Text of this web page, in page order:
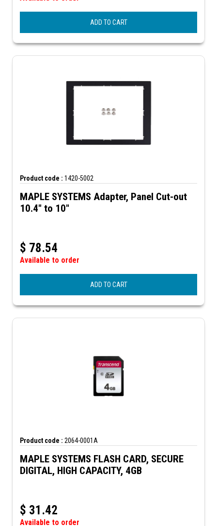
ADD TO CART
Product code : 1420-5002
MAPLE SYSTEMS Adapter, Panel Cut-out
10.4" to 10"
$ 78.54
Available to order
ADD TO CART
Product code : 2064-0001A
MAPLE SYSTEMS FLASH CARD, SECURE
DIGITAL, HIGH CAPACITY, 4GB
$ 31.42
Available to order